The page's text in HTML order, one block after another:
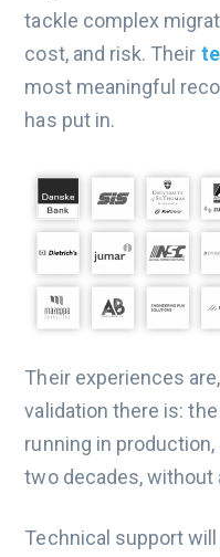
tackle complex
cost, and risk. Their
most meaningful
has put in.
Their experiences
validation there is:
running in
two decades, without
Technical support